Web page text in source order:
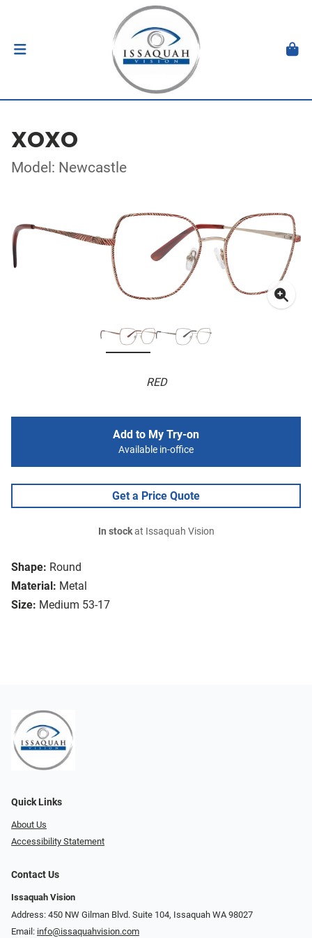
XOXO
Model: Newcastle
RED
Shape: Round
Material: Metal
Size: Medium 53-17
Add to My Try-on
Available in-office
Get a Price Quote
In stockat Issaquah Vision
Quick Links
About Us
Accessibility Statement
Contact Us
Issaquah Vision
Address: 450 NW Gilman Blvd. Suite 104, Issaquah WA 98027
Email: info@issaquahvision.com